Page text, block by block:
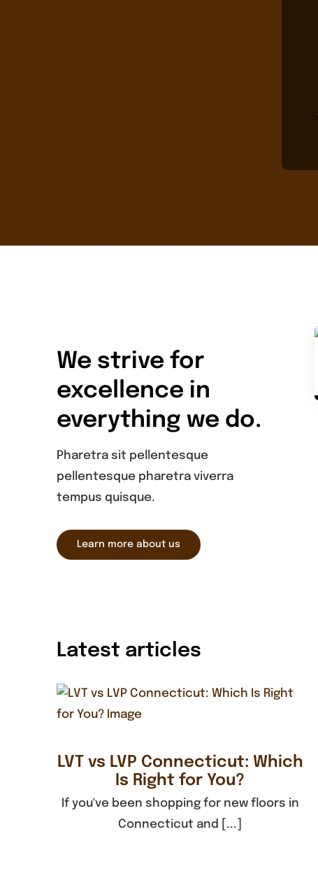
We strive for
excellence in
everything we do.
Pharetra sit pellentesque
pellentesque pharetra viverra
tempus quisque.
Learn more about us
Latest articles
LVT vs LVP Connecticut: Which
Is Right for You?
If you've been shopping for new floors in
Connecticut and [...]